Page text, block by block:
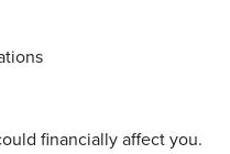
financially affect you.